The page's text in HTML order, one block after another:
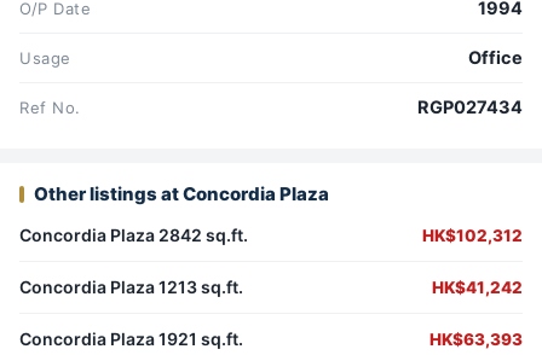
O/P Date 1994
Usage Office
Ref No. RGP027434
Other listings at Concordia Plaza
Concordia Plaza 2842 sq.ft. HK$102,312
Concordia Plaza 1213 sq.ft. HK$41,242
Concordia Plaza 1921 sq.ft. HK$63,393